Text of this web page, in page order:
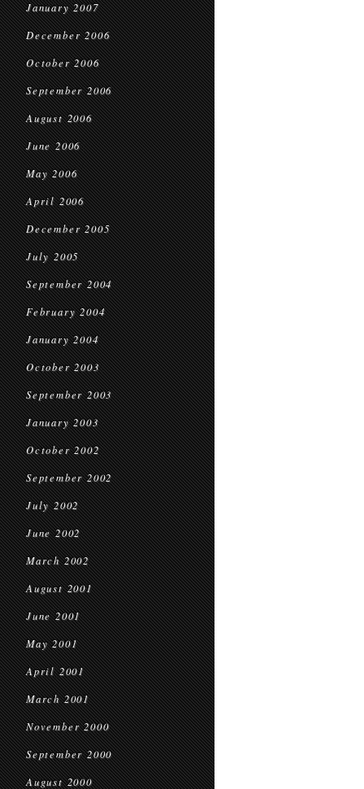
January 2007
December 2006
October 2006
September 2006
August 2006
June 2006
May 2006
April 2006
December 2005
July 2005
September 2004
February 2004
January 2004
October 2003
September 2003
January 2003
October 2002
September 2002
July 2002
June 2002
March 2002
August 2001
June 2001
May 2001
April 2001
March 2001
November 2000
September 2000
August 2000